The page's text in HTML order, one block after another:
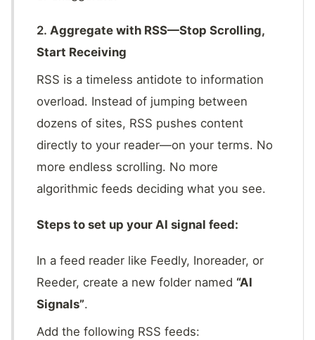
2. Aggregate with RSS—Stop Scrolling,
Start Receiving
RSS is a timeless antidote to information
overload. Instead of jumping between
dozens of sites, RSS pushes content
directly to your reader—on your terms. No
more endless scrolling. No more
algorithmic feeds deciding what you see.
Steps to set up your AI signal feed:
In a feed reader like Feedly, Inoreader, or
Reeder, create a new folder named “AI
Signals”.
Add the following RSS feeds: